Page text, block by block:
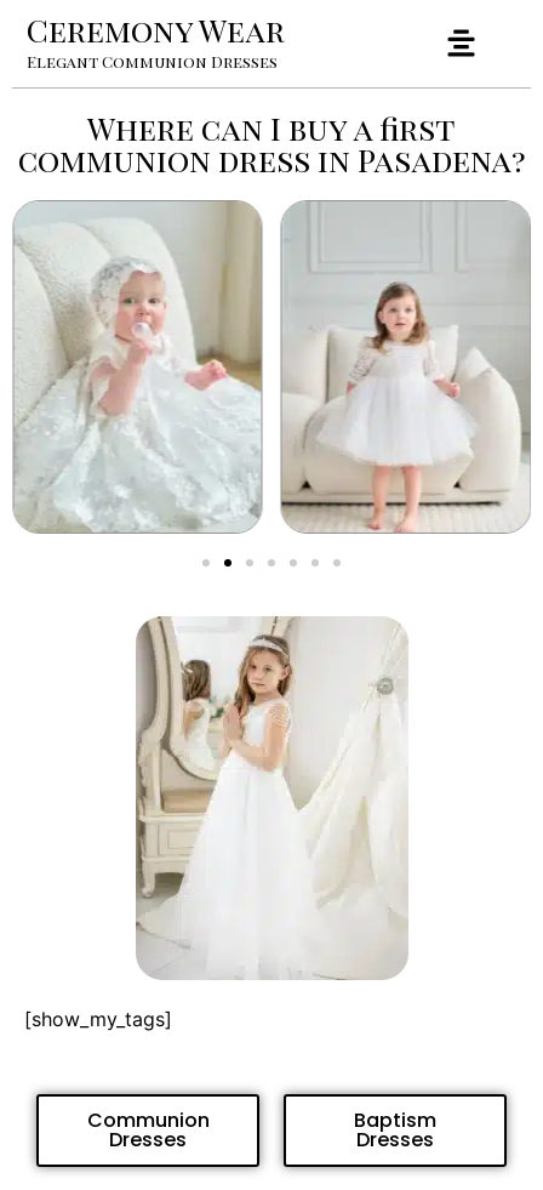
Ceremony Wear
Elegant Communion Dresses
Where can I buy a first
communion dress in Pasadena?
[show_my_tags]
Communion
Dresses
Baptism
Dresses